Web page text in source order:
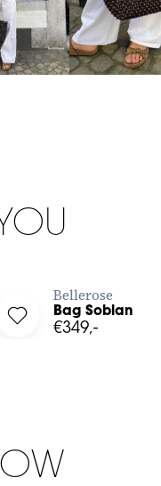
to your wishlist
Log in to add Bag
Bellerose
Bag Soblan
€349,-